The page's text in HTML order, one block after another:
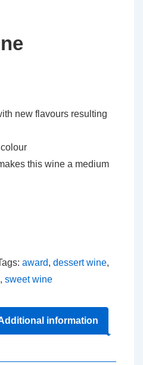
new flavours resulting
this wine a medium
award, dessert wine,
, sweet wine
information